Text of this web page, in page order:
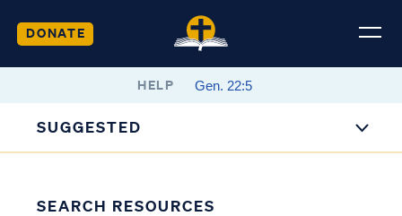
DONATE
HELP
SUGGESTED
SEARCH RESOURCES